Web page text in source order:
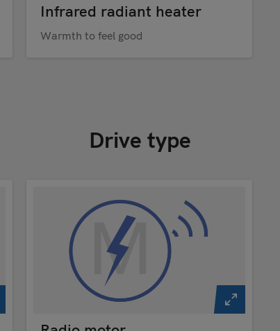
Infrared radiant heater
Warmth to feel good
Drive type